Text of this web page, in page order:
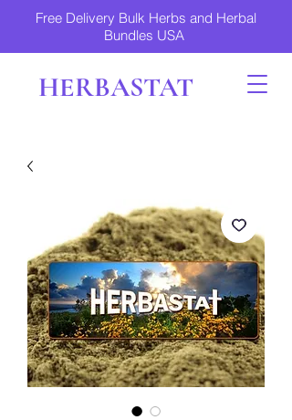
Free Delivery Bulk Herbs and Herbal
Bundles USA
HERBASTAT